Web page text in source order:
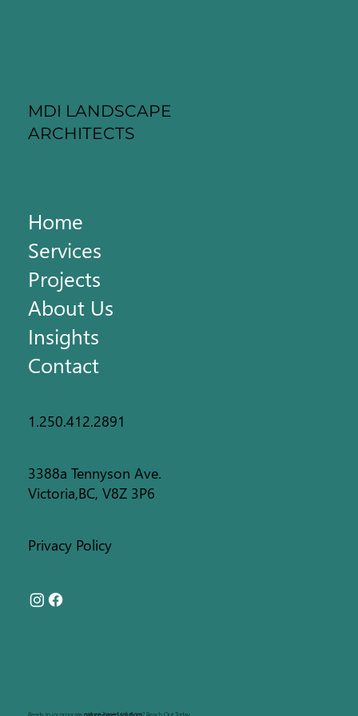
MDI LANDSCAPE
ARCHITECTS
Home
Services
Projects
About Us
Insights
Contact
1.250.412.2891
Privacy Policy
3388a Tennyson Ave.
Victoria,BC, V8Z 3P6
Ready to incorporatenature-based solutions?Reach Out Today